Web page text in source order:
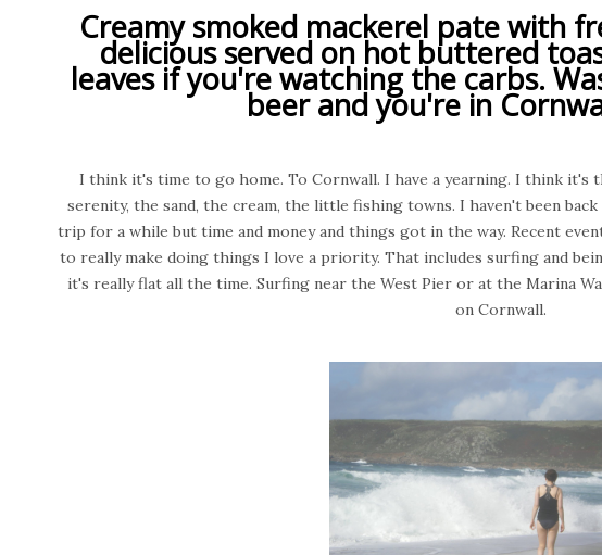
Creamy smoked mackerel pate with
delicious served on hot buttered
leaves if you're watching the carbs.
beer and you're in
I think it's time to go home. To Cornwall. I have a yearning. I think it's
serenity, the sand, the cream, the little fishing towns. I haven't been back
trip for a while but time and money and things got in the way. Recent
to really make doing things I love a priority. That includes surfing and
it's really flat all the time. Surfing near the West Pier or at the Marina
on Cornwall.